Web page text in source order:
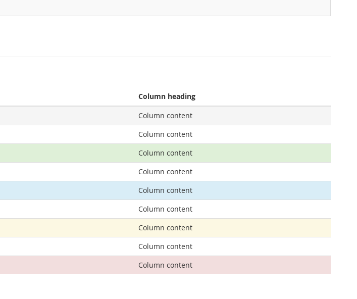
Column heading
Column content
Column content
Column content
Column content
Column content
Column content
Column content
Column content
Column content